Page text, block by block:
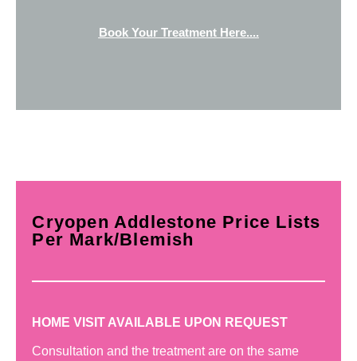
Book Your Treatment Here....
Cryopen Addlestone Price Lists
Per Mark/Blemish
HOME VISIT AVAILABLE UPON REQUEST
Consultation and the treatment are on the same